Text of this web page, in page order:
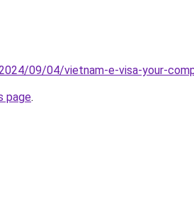
09/04/vietnam-e-visa-your-
page.